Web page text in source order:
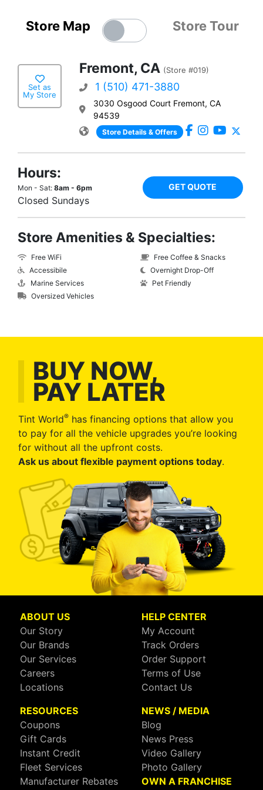
Store Map Store Tour
Set as
My Store
Fremont, CA (Store #019)
1 (510) 471-3880
3030 Osgood Court Fremont, CA
94539
Store Details & Offers
Hours:
Mon - Sat: 8am - 6pm
Closed Sundays
GET QUOTE
Store Amenities & Specialties:
Free WiFi
Accessibile
Marine Services
Oversized Vehicles
Free Coffee & Snacks
Overnight Drop-Off
Pet Friendly
BUY NOW,
PAY LATER
Tint World® has financing options that allow you
to pay for all the vehicle upgrades you’re looking
for without all the upfront costs.
Ask us about flexible payment options today.
ABOUT US
Our Story
Our Brands
Our Services
Careers
Locations
HELP CENTER
My Account
Track Orders
Order Support
Terms of Use
Contact Us
RESOURCES
Coupons
Gift Cards
Instant Credit
Fleet Services
Manufacturer Rebates
NEWS / MEDIA
Blog
News Press
Video Gallery
Photo Gallery
OWN A FRANCHISE